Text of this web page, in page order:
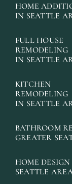
HOME
IN SEATTLE
FULL HOUSE
REMODELING
IN SEATTLE
KITCHEN
REMODELING
IN SEATTLE
BATHROOM
GREATER
HOME
SEATTLE